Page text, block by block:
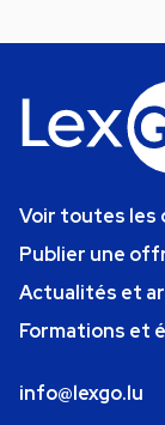
Voir toutes les
Publier une
Actualités et
Formations et
info@lexgo.lu